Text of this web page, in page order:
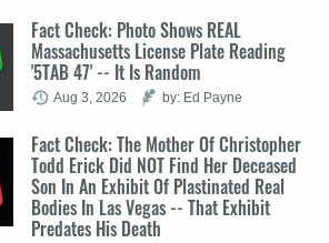
Fact Check: Photo Shows REAL
Massachusetts License Plate Reading
'5TAB 47' -- It Is Random
Aug 3, 2026 by: Ed Payne
Fact Check: The Mother Of Christopher
Todd Erick Did NOT Find Her Deceased
Son In An Exhibit Of Plastinated Real
Bodies In Las Vegas -- That Exhibit
Predates His Death